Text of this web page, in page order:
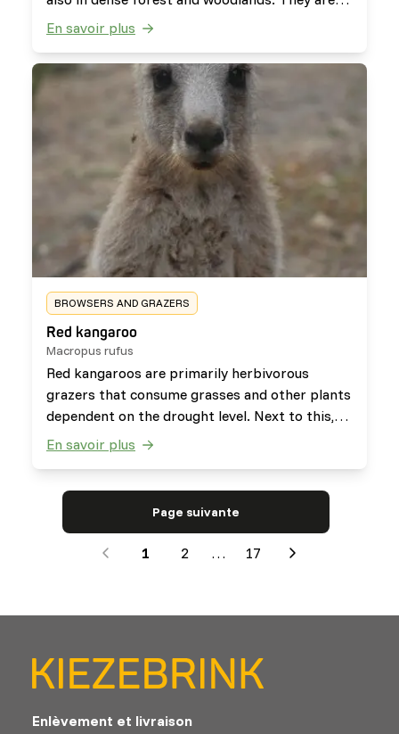
herbivorous browsers that use their forelimbs
able to eat plants which are poisonous to other
species such as hemlock.
En savoir plus
BROWSERS AND GRAZERS
Red kangaroo
Macropus rufus
Red kangaroos are primarily herbivorous
grazers that consume grasses and other plants
dependent on the drought level. Next to this,
they occasionally browse on plants such as
En savoir plus
Page suivante
1 2 … 17
Next
Enlèvement et livraison